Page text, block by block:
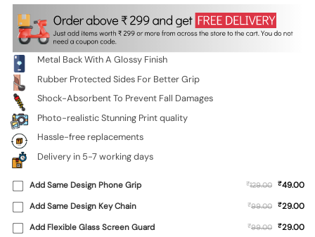
Metal Back With A Glossy Finish
Rubber Protected Sides For Better Grip
Shock-Absorbent To Prevent Fall Damages
Photo-realistic Stunning Print quality
Hassle-free replacements
Delivery in 5-7 working days
Add Same Design Phone Grip ₹129.00 ₹49.00
Add Same Design Key Chain
₹99.00 ₹29.00
Add Flexible Glass Screen Guard
₹99.00 ₹29.00